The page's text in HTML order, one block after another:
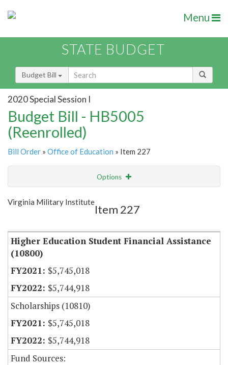
Menu
STATE BUDGET
Budget Bill
2020 Special Session I
Budget Bill - HB5005
(Reenrolled)
Bill Order » Office of Education » Item 227
Options
Show Highlight
Virginia Military Institute
Item 227
Higher Education Student Financial Assistance
(10800)
$5,745,018
$5,744,918
Scholarships (10810)
$5,745,018
$5,744,918
Fund Sources: